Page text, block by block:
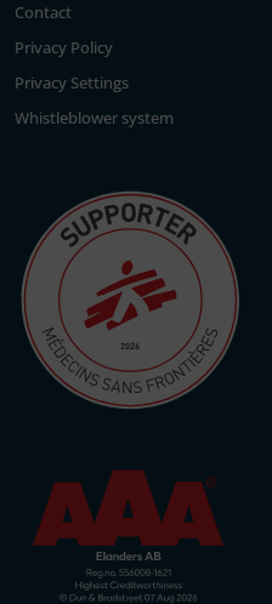
Contact
Privacy Policy
Privacy Settings
Whistleblower system